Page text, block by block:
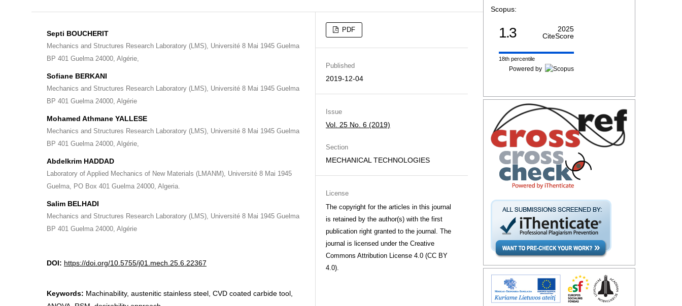
Septi BOUCHERIT
Mechanics and Structures Research Laboratory (LMS), Université 8 Mai 1945 Guelma
BP 401 Guelma 24000, Algérie,
Sofiane BERKANI
Mechanics and Structures Research Laboratory (LMS), Université 8 Mai 1945 Guelma
BP 401 Guelma 24000, Algérie
Mohamed Athmane YALLESE
Mechanics and Structures Research Laboratory (LMS), Université 8 Mai 1945 Guelma
BP 401 Guelma 24000, Algérie,
Abdelkrim HADDAD
Laboratory of Applied Mechanics of New Materials (LMANM), Université 8 Mai 1945
Guelma, PO Box 401 Guelma 24000, Algeria.
Salim BELHADI
Mechanics and Structures Research Laboratory (LMS), Université 8 Mai 1945 Guelma
BP 401 Guelma 24000, Algérie
DOI: https://doi.org/10.5755/j01.mech.25.6.22367
Keywords: Machinability, austenitic stainless steel, CVD coated carbide tool,
PDF
Published
2019-12-04
Issue
Vol. 25 No. 6 (2019)
Section
MECHANICAL TECHNOLOGIES
License
The copyright for the articles in this journal
is retained by the author(s) with the first
publication right granted to the journal. The
journal is licensed under the Creative
Commons Attribution License 4.0 (CC BY
4.0).
Scopus:
1.3
2025
CiteScore
18th percentile
Powered by